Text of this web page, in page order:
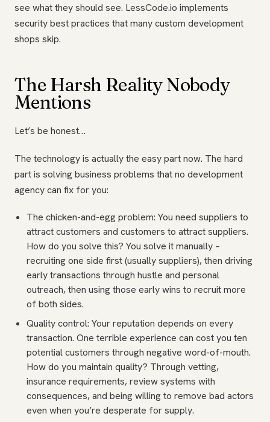
see what they should see. LessCode.io implements
security best practices that many custom development
shops skip.
The Harsh Reality Nobody
Mentions
Let’s be honest…
The technology is actually the easy part now. The hard
part is solving business problems that no development
agency can fix for you:
The chicken-and-egg problem: You need suppliers to
attract customers and customers to attract suppliers.
How do you solve this? You solve it manually –
recruiting one side first (usually suppliers), then driving
early transactions through hustle and personal
outreach, then using those early wins to recruit more
of both sides.
Quality control: Your reputation depends on every
transaction. One terrible experience can cost you ten
potential customers through negative word-of-mouth.
How do you maintain quality? Through vetting,
insurance requirements, review systems with
consequences, and being willing to remove bad actors
even when you’re desperate for supply.